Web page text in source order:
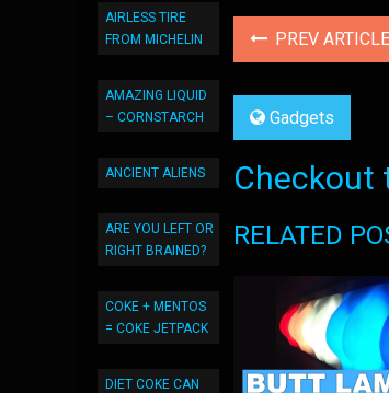
AIRLESS TIRE
FROM MICHELIN
AMAZING LIQUID
– CORNSTARCH
ANCIENT ALIENS
ARE YOU LEFT OR
RIGHT BRAINED?
COKE + MENTOS
= COKE JETPACK
DIET COKE CAN
PREV ARTICLE
Gadgets
Checkout
RELATED